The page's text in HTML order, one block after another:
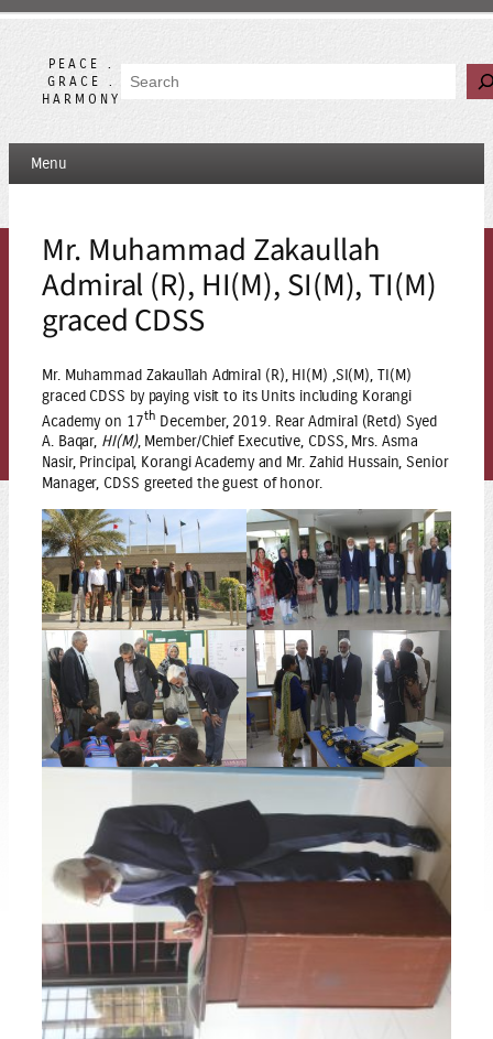
Skip
contentPEACE .
GRACE .
HARMONY
Search
Menu
Mr. Muhammad Zakaullah
Admiral (R), HI(M), SI(M), TI(M)
graced CDSS
Mr. Muhammad Zakaullah Admiral (R), HI(M) ,SI(M), TI(M)
graced CDSS by paying visit to its Units including Korangi
Academy on 17th December, 2019. Rear Admiral (Retd) Syed
A. Baqar, HI(M), Member/Chief Executive, CDSS, Mrs. Asma
Nasir, Principal, Korangi Academy and Mr. Zahid Hussain, Senior
Manager, CDSS greeted the guest of honor.